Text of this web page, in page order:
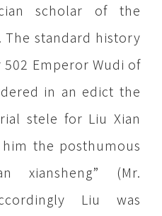
scholar of the
The standard history
Emperor Wudi of
in an edict the
stele for Liu Xian
the posthumous
xiansheng” (Mr.
Liu was